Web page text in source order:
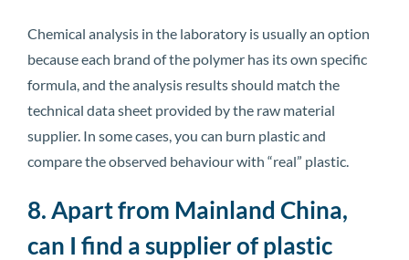
Chemical analysis in the laboratory is usually an option
because each brand of the polymer has its own specific
formula, and the analysis results should match the
technical data sheet provided by the raw material
supplier. In some cases, you can burn plastic and
compare the observed behaviour with “real” plastic.
8. Apart from Mainland China,
can I find a supplier of plastic